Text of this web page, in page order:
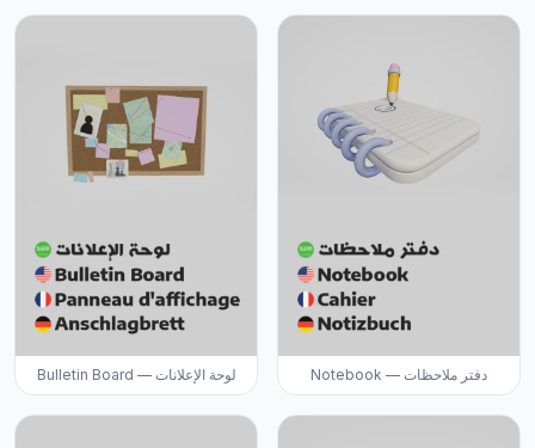
Bulletin Board — لوحة الإعلانات Notebook — دفتر ملاحظات